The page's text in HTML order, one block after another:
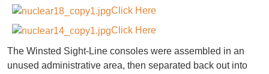
Click Here
Click Here
The Winsted Sight-Line consoles were assembled in an
unused administrative area, then separated back out into